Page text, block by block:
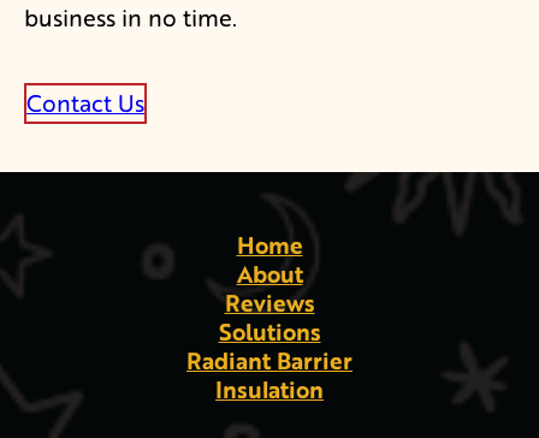
business in no time.
Contact Us
Home
About
Reviews
Solutions
Radiant Barrier
Insulation